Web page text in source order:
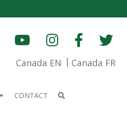
Canada EN
Canada FR
CONTACT